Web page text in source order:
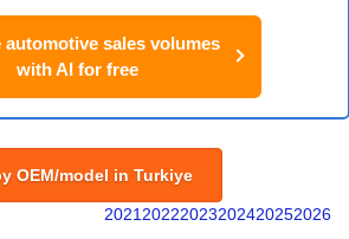
automotive sales volumes
with AI for free
OEM/model in Turkiye
2021 20222023202420252026